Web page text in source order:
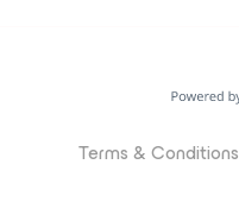
Terms & Conditions